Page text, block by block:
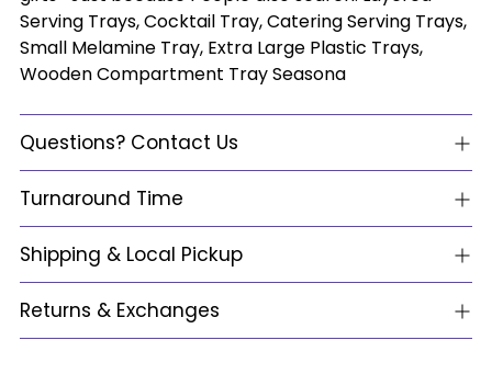
Serving Trays, Cocktail Tray, Catering Serving Trays,
Small Melamine Tray, Extra Large Plastic Trays,
Wooden Compartment Tray Seasona
Questions? Contact Us
Turnaround Time
Shipping & Local Pickup
Returns & Exchanges